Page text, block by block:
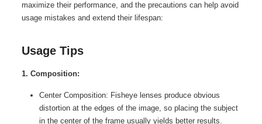
maximize their performance, and the precautions can help avoid
usage mistakes and extend their lifespan:
Usage Tips
1. Composition:
Center Composition: Fisheye lenses produce obvious
distortion at the edges of the image, so placing the subject
in the center of the frame usually yields better results.